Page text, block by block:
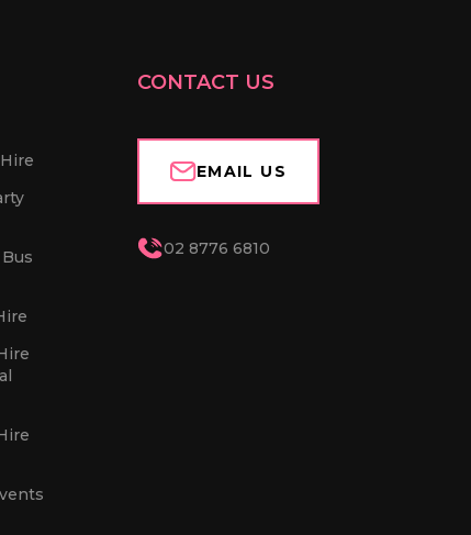
Bus
CONTACT US
EMAIL US
02 8776 6810